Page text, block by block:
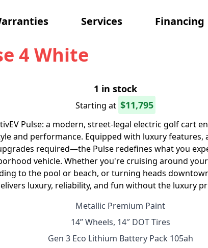
Services Financing
4 White
1 in stock
Starting at $11,795
Pulse: a modern, street-legal electric golf cart
and performance. Equipped with luxury
required—the Pulse redefines what you
vehicle. Whether you're cruising around
to the pool or beach, or turning heads
luxury, reliability, and fun without the luxury
Metallic Premium Paint
14” Wheels, 14″ DOT Tires
Gen 3 Eco Lithium Battery Pack 105ah